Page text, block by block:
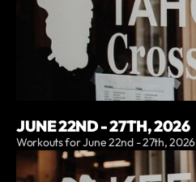
JUNE 22ND - 27TH, 2026
Workouts for June 22nd - 27th, 2026